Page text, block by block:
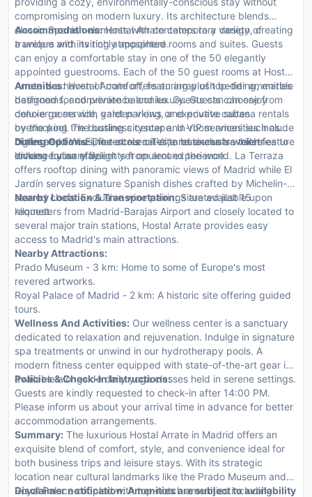
compromising on modern luxury. Its architecture blends
classic Spanish elements with contemporary design, creating
a unique and inviting atmosphere.
Accommodations:Hostal Arrate caters to a variety of
travelers with its richly appointed rooms and suites. Guests
can enjoy a comfortable stay in one of the 50 elegantly
appointed guestrooms. Each of the 50 guest rooms at Hostal
Arrate is a haven of comfort, featuring plush bedding, marble
bathrooms, and private balconies. Guests can choose from
deluxe rooms with garden views or executive suites
overlooking the bustling cityscape. In-room amenities include
high-speed Wi-Fi, flat-screen TVs, and exclusive toiletries to
enhance your stay.
Amenities:Hostal Arrate offers an array of top-tier amenities
designed for convenience and luxury. Guests can enjoy
concierge service, valet parking, and private cabana rentals
by the pool. The business center and VIP services such as
butler and limousine rentals cater to business travelers
looking for an efficient yet opulent experience.
Dining Options:Dine at our on-site restaurants which feature
diverse culinary delights from around the world. La Terraza
offers rooftop dining with panoramic views of Madrid while El
Jardín serves signature Spanish dishes crafted by Michelin-
starred chefs. Exclusive wine pairings are available upon
request.
Nearby Location & Transportation:Situated just 15
kilometers from Madrid-Barajas Airport and closely located to
several major train stations, Hostal Arrate provides easy
access to Madrid's main attractions.
Nearby Attractions:
Prado Museum - 3 km: Home to some of Europe's most
revered artworks.
Royal Palace of Madrid - 2 km: A historic site offering guided
tours.
Wellness And Activities: Our wellness center is a sanctuary
dedicated to relaxation and rejuvenation. Indulge in signature
spa treatments or unwind in our hydrotherapy pools. A
modern fitness center equipped with state-of-the-art gear is
available alongside daily yoga classes held in serene settings.
Policies & Check-In Instructions:
Guests are kindly requested to check-in after 14:00 PM.
Please inform us about your arrival time in advance for better
accommodation arrangements.
Summary: The luxurious Hostal Arrate in Madrid offers an
exquisite blend of comfort, style, and convenience ideal for
both business trips and leisure stays. With its strategic
location near cultural landmarks like the Prado Museum and
Royal Palace coupled with top-notch amenities including
Disclaimer notification: Amenities are subject to availability